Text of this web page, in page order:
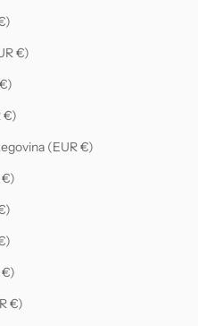
€)
€)
(EUR €)
€)
€)
€)